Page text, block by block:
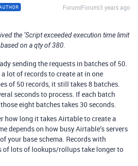
Forum|Forum|3 years ago
the ‘Script exceeded execution time limit
on a qty of 380.
sending the requests in batches of 50.
lot of records to create at in one
of 50 records, it still takes 8 batches.
seconds to process. If each batch
eight batches takes 30 seconds.
how long it takes Airtable to create a
depends on how busy Airtable’s servers
your base schema. Records with
of lots of lookups/rollups take longer to